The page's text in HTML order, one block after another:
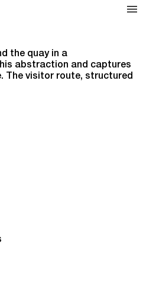
the quay in a
abstraction and captures
The visitor route, structured